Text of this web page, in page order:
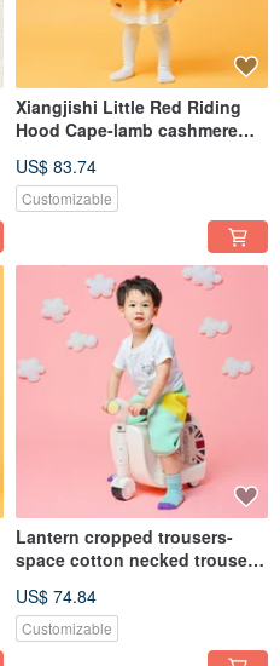
Xiangjishi Little Red Riding
Hood Cape-lamb cashmere
children's small cloak to keep
warm during the Spring
US$ 83.74
Customizable
Lantern cropped trousers-
space cotton necked trousers,
autumn and winter children's
pants, skin-friendly,
breathable and comfortable
US$ 74.84
Customizable